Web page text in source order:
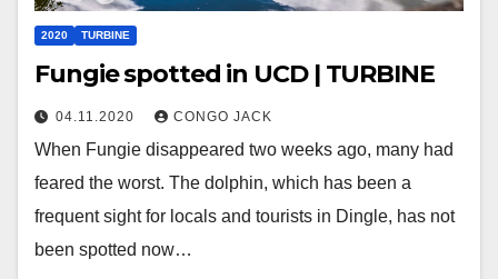
2020 TURBINE
Fungie spotted in UCD | TURBINE
04.11.2020 CONGO JACK
When Fungie disappeared two weeks ago, many had
feared the worst. The dolphin, which has been a
frequent sight for locals and tourists in Dingle, has not
been spotted now…